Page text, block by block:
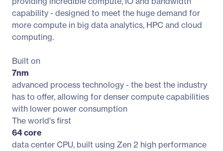
capability - designed to meet the huge demand for
more compute in big data analytics, HPC and cloud
computing.
Built on
7nm
advanced process technology - the best the industry
has to offer, allowing for denser compute capabilities
with lower power consumption
The world's first
64 core
data center CPU, built using Zen 2 high performance